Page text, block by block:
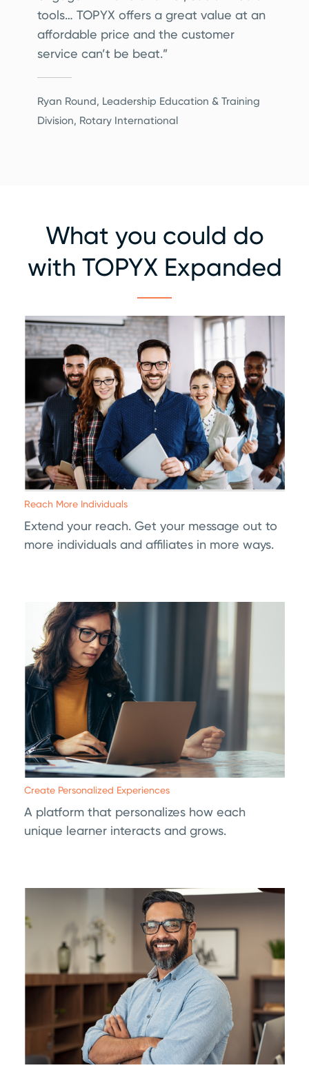
tools… TOPYX offers a great value at an
affordable price and the customer
service can’t be beat.”
Ryan Round, Leadership Education & Training
Division, Rotary International
What you could do
with TOPYX Expanded
Reach More Individuals
Extend your reach. Get your message out to
more individuals and affiliates in more ways.
Create Personalized Experiences
A platform that personalizes how each
unique learner interacts and grows.